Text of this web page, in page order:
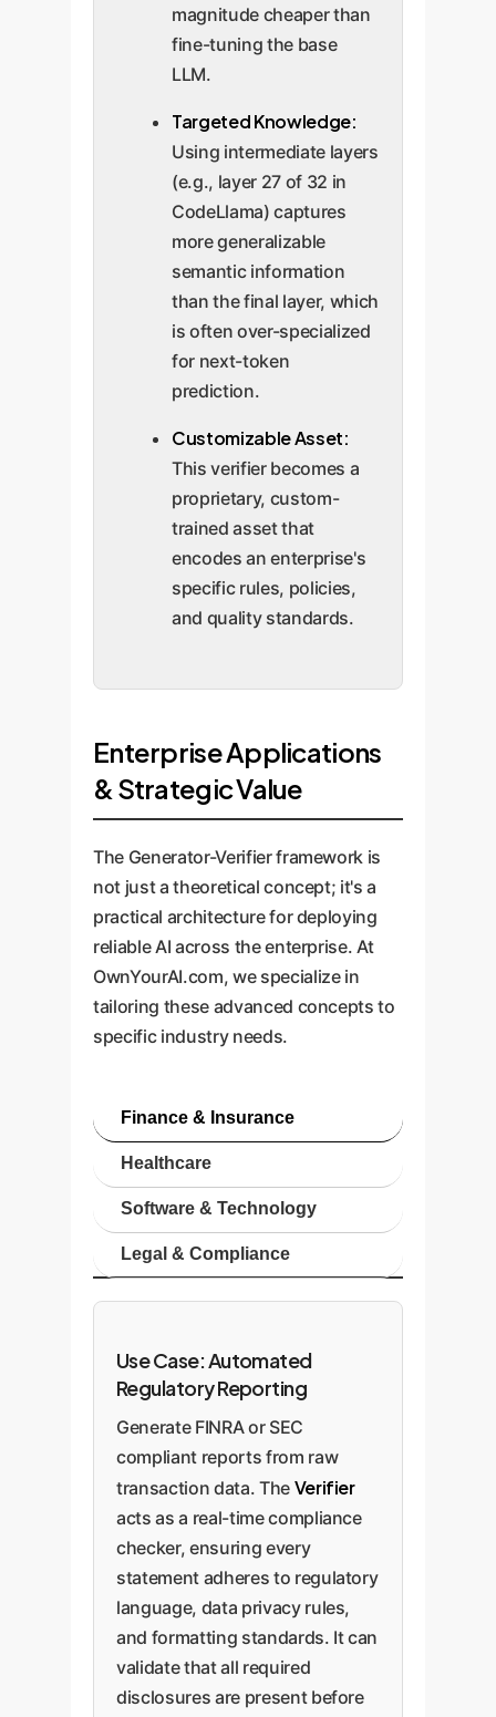
magnitude cheaper than
fine-tuning the base
LLM.
Targeted Knowledge:
Using intermediate layers
(e.g., layer 27 of 32 in
CodeLlama) captures
more generalizable
semantic information
than the final layer, which
is often over-specialized
for next-token
prediction.
Customizable Asset:
This verifier becomes a
proprietary, custom-
trained asset that
encodes an enterprise's
specific rules, policies,
and quality standards.
Enterprise Applications
& Strategic Value
The Generator-Verifier framework is
not just a theoretical concept; it's a
practical architecture for deploying
reliable AI across the enterprise. At
OwnYourAI.com, we specialize in
tailoring these advanced concepts to
specific industry needs.
Finance & Insurance
Healthcare
Software & Technology
Legal & Compliance
Use Case: Automated
Regulatory Reporting
Generate FINRA or SEC
compliant reports from raw
transaction data. The Verifier
acts as a real-time compliance
checker, ensuring every
statement adheres to regulatory
language, data privacy rules,
and formatting standards. It can
validate that all required
disclosures are present before